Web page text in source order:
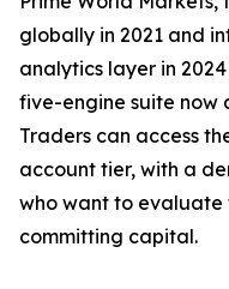
globally in 2021 and
analytics layer in
five-engine suite now
Traders can access
account tier, with a
who want to
committing capital.